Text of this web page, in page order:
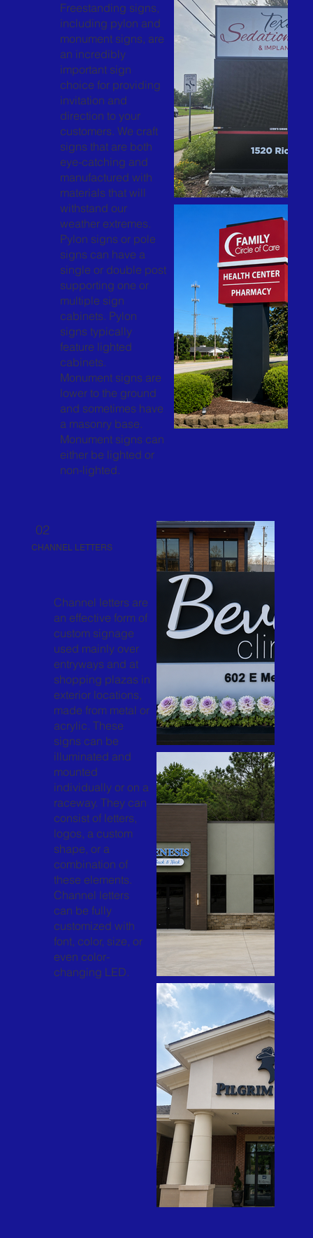
Freestanding signs,
including pylon and
monument signs, are
an incredibly
important sign
choice for providing
invitation and
direction to your
customers. We craft
signs that are both
eye-catching and
manufactured with
materials that will
withstand our
weather extremes.
Pylon signs or pole
signs can have a
single or double post
supporting one or
multiple sign
cabinets. Pylon
signs typically
feature lighted
cabinets.
Monument signs are
lower to the ground
and sometimes have
a masonry base.
Monument signs can
either be lighted or
non-lighted.
02
CHANNEL LETTERS
Channel letters are
an effective form of
custom signage
used mainly over
entryways and at
shopping plazas in
exterior locations,
made from metal or
acrylic. These
signs can be
illuminated and
mounted
individually or on a
raceway. They can
consist of letters,
logos, a custom
shape, or a
combination of
these elements.
Channel letters
can be fully
customized with
font, color, size, or
even color-
changing LED.